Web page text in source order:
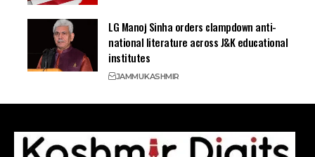
LG Manoj Sinha orders clampdown anti-
national literature across J&K educational
institutes
JAMMUKASHMIR